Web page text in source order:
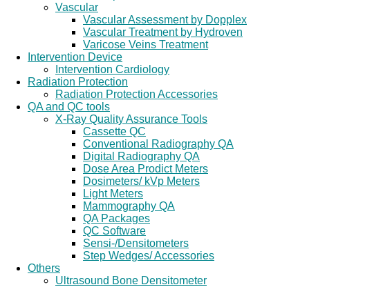
Vascular
Vascular Assessment by Dopplex
Vascular Treatment by Hydroven
Varicose Veins Treatment
Intervention Device
Intervention Cardiology
Radiation Protection
Radiation Protection Accessories
QA and QC tools
X-Ray Quality Assurance Tools
Cassette QC
Conventional Radiography QA
Digital Radiography QA
Dose Area Prodict Meters
Dosimeters/ kVp Meters
Light Meters
Mammography QA
QA Packages
QC Software
Sensi-/Densitometers
Step Wedges/ Accessories
Others
Ultrasound Bone Densitometer